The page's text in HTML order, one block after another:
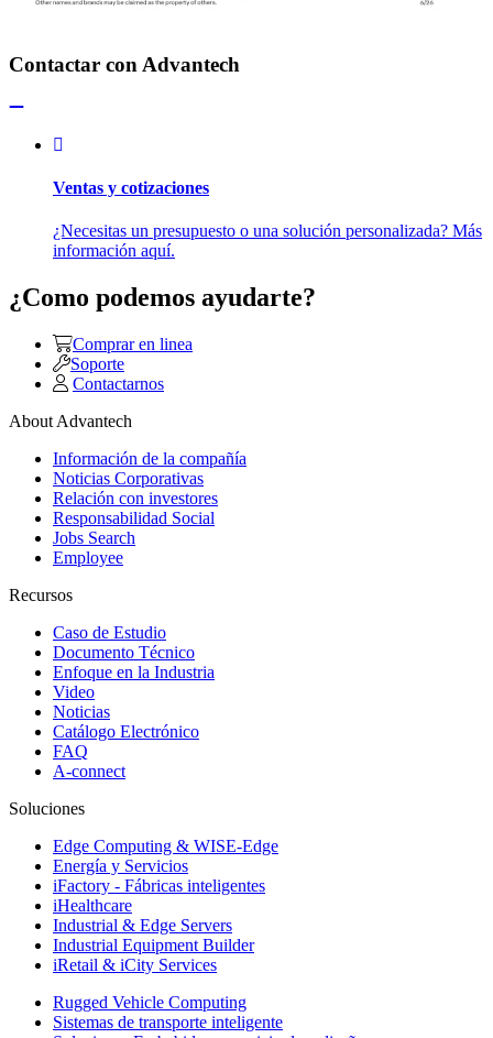
Contactar con Advantech
Ventas y cotizaciones
¿Necesitas un presupuesto o una solución personalizada? Más
información aquí.
¿Como podemos ayudarte?
Comprar en linea
Soporte
Contactarnos
About Advantech
Información de la compañía
Noticias Corporativas
Relación con investores
Responsabilidad Social
Jobs Search
Employee
Recursos
Caso de Estudio
Documento Técnico
Enfoque en la Industria
Video
Noticias
Catálogo Electrónico
FAQ
A-connect
Soluciones
Edge Computing & WISE-Edge
Energía y Servicios
iFactory - Fábricas inteligentes
iHealthcare
Industrial & Edge Servers
Industrial Equipment Builder
iRetail & iCity Services
Rugged Vehicle Computing
Sistemas de transporte inteligente